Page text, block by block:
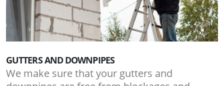
GUTTERS AND DOWNPIPES
We make sure that your gutters and